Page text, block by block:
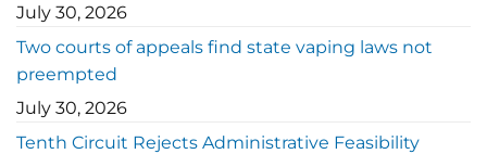
July 30, 2026
Two courts of appeals find state vaping laws not
preempted
July 30, 2026
Tenth Circuit Rejects Administrative Feasibility